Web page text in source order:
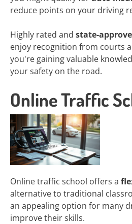
reduce points on your driving
Highly rated and state-
enjoy recognition from courts
you're gaining valuable
your safety on the road.
Online Traffic
Online traffic school offers a
alternative to traditional
an appealing option for many
improve their skills.